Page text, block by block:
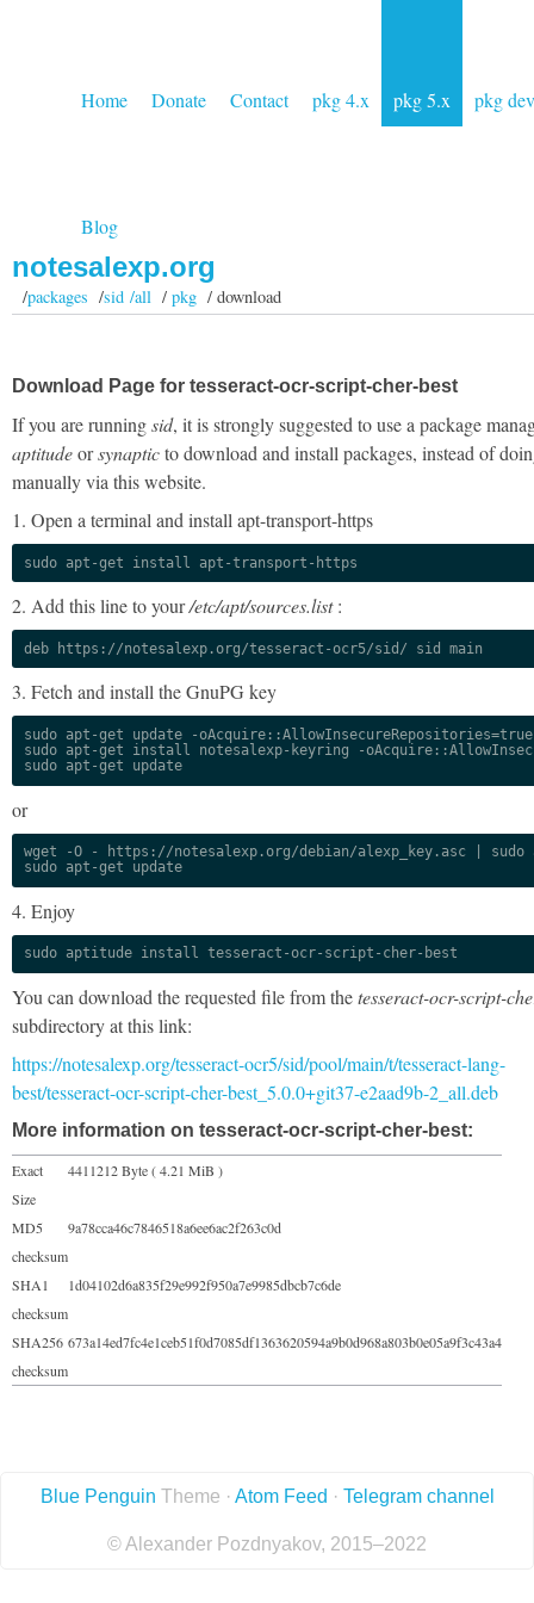
Home Donate Contact pkg 4.x pkg 5.x pkg dev
Blog
notesalexp.org
/packages /sid /all/pkg / download
Download Page for tesseract-ocr-script-cher-best
If you are runningsid, it is strongly suggested to use a package
aptitudeorsynapticto download and install packages, instead of
manually via this website.
1. Open a terminal and install apt-transport-https
sudo apt-get install apt-transport-https
2. Add this line to your/etc/apt/sources.list:
deb https://notesalexp.org/tesseract-ocr5/sid/ sid main
3. Fetch and install the GnuPG key
sudo apt-get update -oAcquire::AllowInsecureRepositories=true
sudo apt-get install notesalexp-keyring -
sudo apt-get update
or
wget -O - https://notesalexp.org/debian/alexp_key.asc | sudo
sudo apt-get update
4. Enjoy
sudo aptitude install tesseract-ocr-script-cher-best
You can download the requested file from thetesseract-ocr-script-
subdirectory at this link:
https://notesalexp.org/tesseract-ocr5/sid/pool/main/t/tesseract-lang-
best/tesseract-ocr-script-cher-best_5.0.0+git37-e2aad9b-2_all.deb
More information on tesseract-ocr-script-cher-best:
Exact
Size
4411212 Byte ( 4.21 MiB )
MD5
checksum
9a78cca46c7846518a6ee6ac2f263c0d
SHA1
checksum
1d04102d6a835f29e992f950a7e9985dbcb7c6de
SHA256
checksum
673a14ed7fc4e1ceb51f0d7085df1363620594a9b0d968a803b0e05a9f3c43a4
Blue Penguin Theme · Atom Feed · Telegram channel
© Alexander Pozdnyakov, 2015–2022